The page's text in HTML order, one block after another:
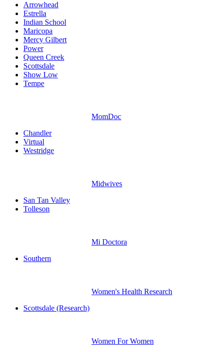
Arrowhead
Estrella
Indian School
Maricopa
Mercy Gilbert
Power
Queen Creek
Scottsdale
Show Low
Tempe
MomDoc
Chandler
Virtual
Westridge
Midwives
San Tan Valley
Tolleson
Mi Doctora
Southern
Women's Health Research
Scottsdale (Research)
Women For Women